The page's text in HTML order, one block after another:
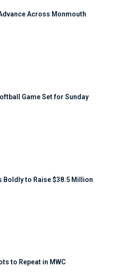
Across Monmouth
Game Set for Sunday
Boldly to Raise $38.5 Million
to Repeat in MWC